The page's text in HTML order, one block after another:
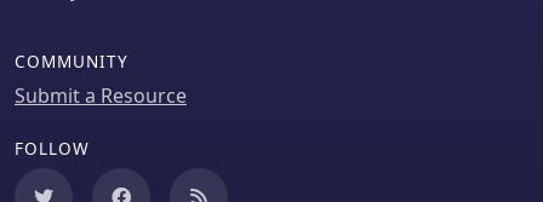
COMMUNITY
Submit a Resource
FOLLOW